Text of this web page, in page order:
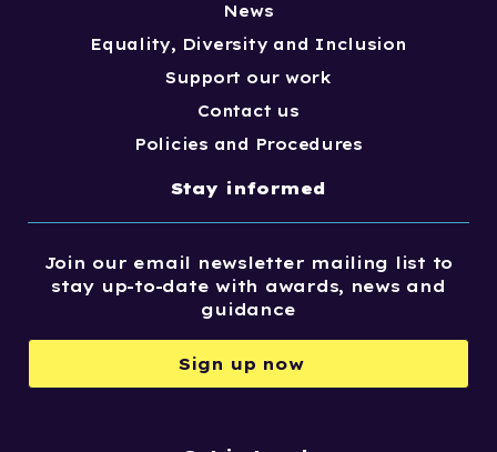
News
Equality, Diversity and Inclusion
Support our work
Contact us
Policies and Procedures
Stay informed
Join our email newsletter mailing list to
stay up-to-date with awards, news and
guidance
Sign up now